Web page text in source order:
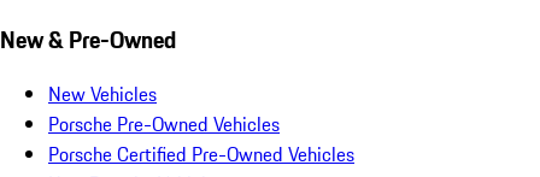
New & Pre-Owned
New Vehicles
Porsche Pre-Owned Vehicles
Porsche Certified Pre-Owned Vehicles